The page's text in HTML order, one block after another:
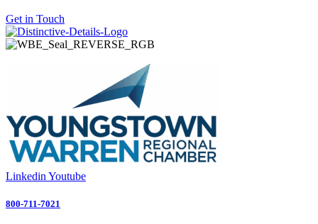
Get in Touch
Linkedin Youtube
800-711-7021